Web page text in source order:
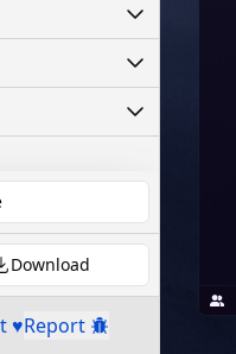
Download
♥Report